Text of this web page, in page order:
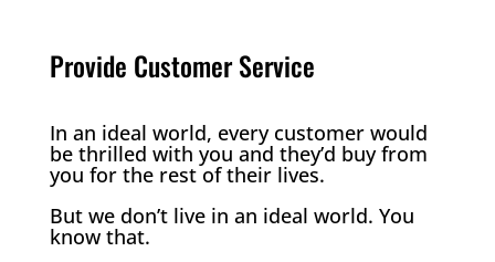
Provide Customer Service
In an ideal world, every customer would
be thrilled with you and they’d buy from
you for the rest of their lives.
But we don’t live in an ideal world. You
know that.